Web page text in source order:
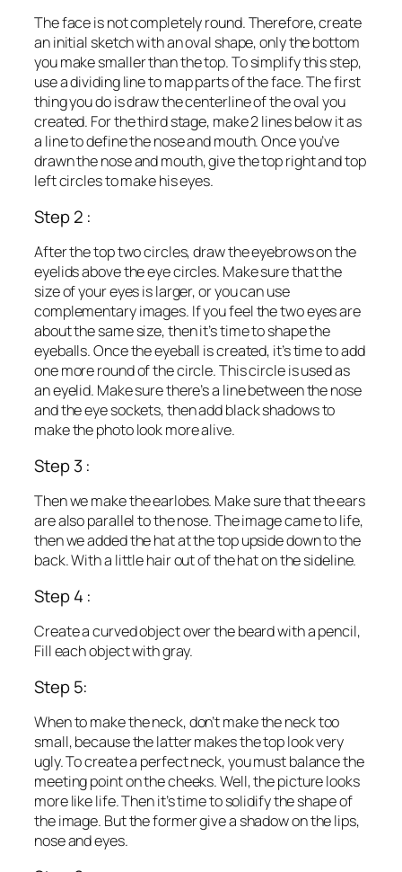
The face is not completely round. Therefore, create
an initial sketch with an oval shape, only the bottom
you make smaller than the top. To simplify this step,
use a dividing line to map parts of the face. The first
thing you do is draw the centerline of the oval you
created. For the third stage, make 2 lines below it as
a line to define the nose and mouth. Once you’ve
drawn the nose and mouth, give the top right and top
left circles to make his eyes.
Step 2 :
After the top two circles, draw the eyebrows on the
eyelids above the eye circles. Make sure that the
size of your eyes is larger, or you can use
complementary images. If you feel the two eyes are
about the same size, then it’s time to shape the
eyeballs. Once the eyeball is created, it’s time to add
one more round of the circle. This circle is used as
an eyelid. Make sure there’s a line between the nose
and the eye sockets, then add black shadows to
make the photo look more alive.
Step 3 :
Then we make the earlobes. Make sure that the ears
are also parallel to the nose. The image came to life,
then we added the hat at the top upside down to the
back. With a little hair out of the hat on the sideline.
Step 4 :
Create a curved object over the beard with a pencil,
Fill each object with gray.
Step 5:
When to make the neck, don’t make the neck too
small, because the latter makes the top look very
ugly. To create a perfect neck, you must balance the
meeting point on the cheeks. Well, the picture looks
more like life. Then it’s time to solidify the shape of
the image. But the former give a shadow on the lips,
nose and eyes.